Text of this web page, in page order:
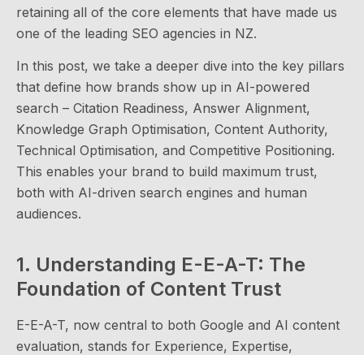
retaining all of the core elements that have made us
one of the leading SEO agencies in NZ.
In this post, we take a deeper dive into the key pillars
that define how brands show up in AI-powered
search – Citation Readiness, Answer Alignment,
Knowledge Graph Optimisation, Content Authority,
Technical Optimisation, and Competitive Positioning.
This enables your brand to build maximum trust,
both with AI-driven search engines and human
audiences.
1. Understanding E-E-A-T: The
Foundation of Content Trust
E-E-A-T, now central to both Google and AI content
evaluation, stands for Experience, Expertise,